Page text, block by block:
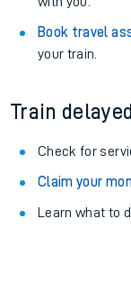
Book travel
your train.
Train
Check for
Claim your
Learn what to